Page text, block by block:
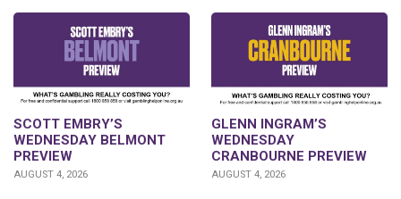
SCOTT EMBRY’S
WEDNESDAY BELMONT
PREVIEW
AUGUST 4, 2026
GLENN INGRAM’S
WEDNESDAY
CRANBOURNE PREVIEW
AUGUST 4, 2026